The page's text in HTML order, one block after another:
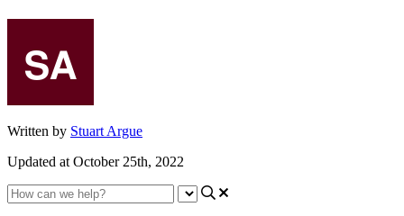
Written by Stuart Argue
Updated at October 25th, 2022